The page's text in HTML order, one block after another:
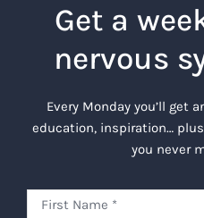
Get a
nervous
Every Monday you’ll get
education, inspiration…
you never